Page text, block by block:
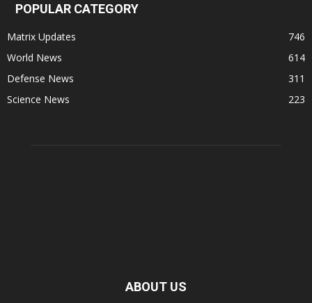
POPULAR CATEGORY
Matrix Updates
746
World News
614
Defense News
311
Science News
223
ABOUT US